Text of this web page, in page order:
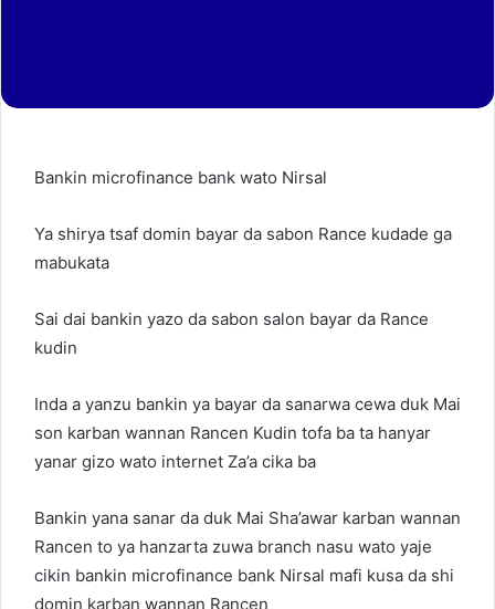
Bankin microfinance bank wato Nirsal
Ya shirya tsaf domin bayar da sabon Rance kudade ga
mabukata
Sai dai bankin yazo da sabon salon bayar da Rance
kudin
Inda a yanzu bankin ya bayar da sanarwa cewa duk Mai
son karban wannan Rancen Kudin tofa ba ta hanyar
yanar gizo wato internet Za’a cika ba
Bankin yana sanar da duk Mai Sha’awar karban wannan
Rancen to ya hanzarta zuwa branch nasu wato yaje
cikin bankin microfinance bank Nirsal mafi kusa da shi
domin karban wannan Rancen